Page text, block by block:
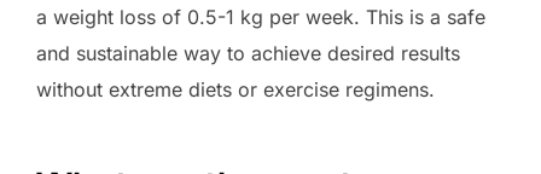
a weight loss of 0.5-1 kg per week. This is a safe
and sustainable way to achieve desired results
without extreme diets or exercise regimens.